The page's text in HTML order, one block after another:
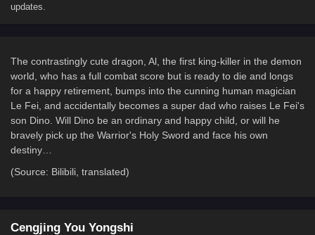
updates.
The contrastingly cute dragon, Al, the first king-killer in the demon
world, who has a full combat score but is ready to die and longs
for a happy retirement, bumps into the cunning human magician
Le Fei, and accidentally becomes a super dad who raises Le Fei's
son Dino. Will Dino be an ordinary and happy child, or will he
bravely pick up the Warrior's Holy Sword and face his own
destiny…
(Source: Bilibili, translated)
Cengjing You Yongshi